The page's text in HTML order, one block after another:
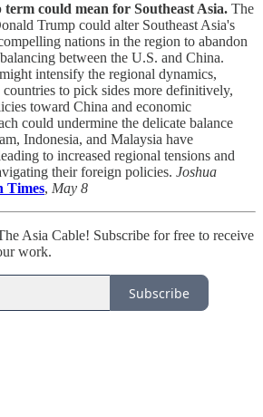
could mean for Southeast Asia. The
Trump could alter Southeast Asia's
nations in the region to abandon
between the U.S. and China.
intensify the regional dynamics,
to pick sides more definitively,
toward China and economic
could undermine the delicate balance
Indonesia, and Malaysia have
to increased regional tensions and
their foreign policies. Joshua
Times, May 8
Asia Cable! Subscribe for free to receive
work.
Subscribe